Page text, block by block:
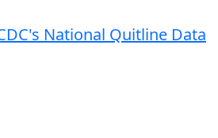
National Quitline Data